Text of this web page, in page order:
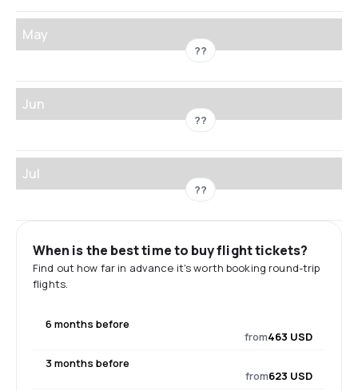
May
??
Jun
??
Jul
??
When is the best time to buy flight tickets?
Find out how far in advance it's worth booking round-trip
flights.
6 months before
from463 USD
3 months before
from623 USD